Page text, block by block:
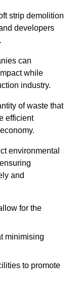
strip demolition
developers
can
while
industry.
of waste that
efficient
environmental
and
for the
minimising
to promote